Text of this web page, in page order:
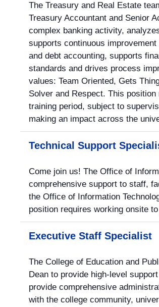
The Treasury and Real Estate
Treasury Accountant and Senior
complex banking activity,
supports continuous
and debt accounting, supports
standards and drives process
values: Team Oriented, Gets
Solver and Respect. This
training period, subject to
making an impact across the
Technical Support
Come join us! The Office of
comprehensive support to staff,
the Office of Information
position requires working onsite
Executive Staff Specialist
The College of Education and
Dean to provide high-level
provide comprehensive
with the college community,